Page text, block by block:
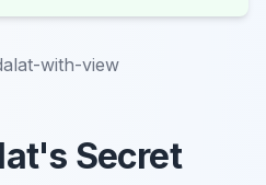
with-view
Secret